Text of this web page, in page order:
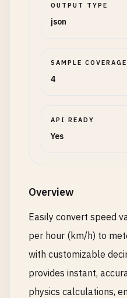
OUTPUT TYPE
json
SAMPLE COVERAGE
4
API READY
Yes
Overview
Easily convert speed
per hour (km/h) to
with customizable
provides instant,
physics calculations,